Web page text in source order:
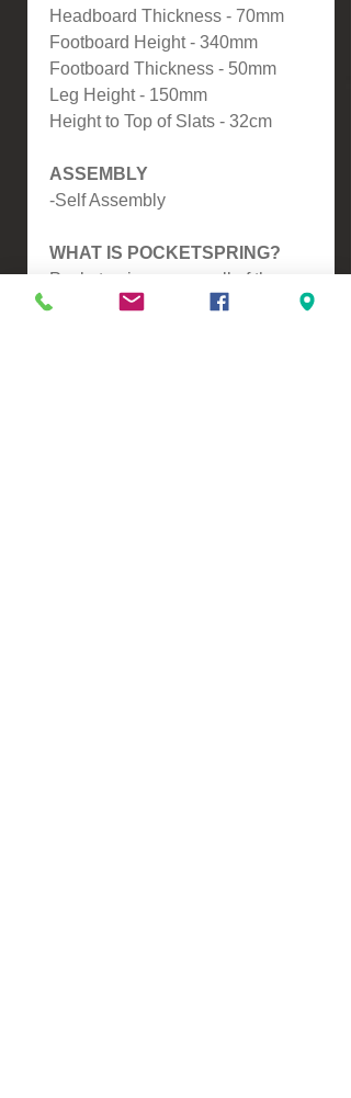
Headboard Thickness - 70mm
Footboard Height - 340mm
Footboard Thickness - 50mm
Leg Height - 150mm
Height to Top of Slats - 32cm
ASSEMBLY
-Self Assembly
WHAT IS POCKETSPRING?
Pocketspring means all of the
Springs are seperate to